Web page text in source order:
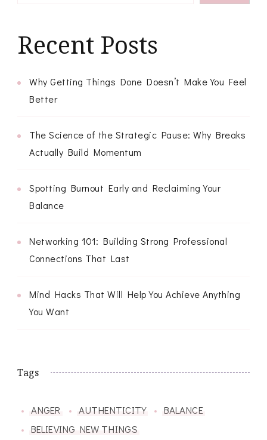
Recent Posts
Why Getting Things Done Doesn’t Make You Feel
Better
The Science of the Strategic Pause: Why Breaks
Actually Build Momentum
Spotting Burnout Early and Reclaiming Your
Balance
Networking 101: Building Strong Professional
Connections That Last
Mind Hacks That Will Help You Achieve Anything
You Want
Tags
ANGER AUTHENTICITY
BALANCE
BELIEVING NEW THINGS